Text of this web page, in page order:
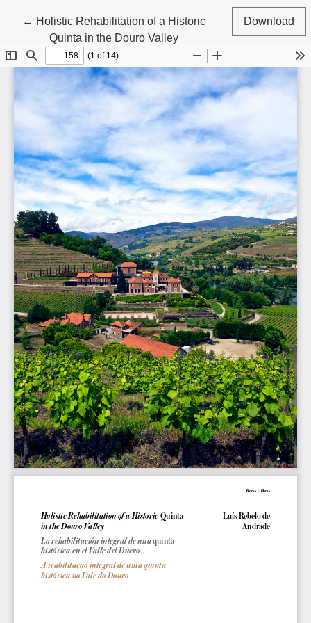
← Return to Article Details
Holistic Rehabilitation of a Historic
Quinta in the Douro Valley
Download